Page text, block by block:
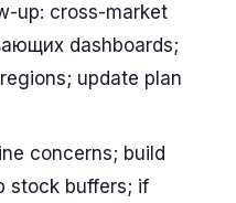
up: cross-market
dashboards;
update plan
concerns; build
stock buffers; if